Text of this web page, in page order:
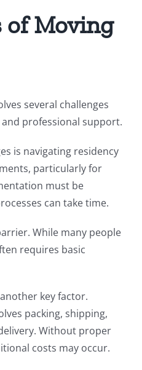
of Moving
several challenges
professional support.
is navigating residency
particularly for
must be
can take time.
While many people
requires basic
key factor.
packing, shipping,
Without proper
costs may occur.